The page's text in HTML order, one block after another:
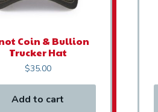
Coin & Bullion
Trucker Hat
$35.00
Add to cart